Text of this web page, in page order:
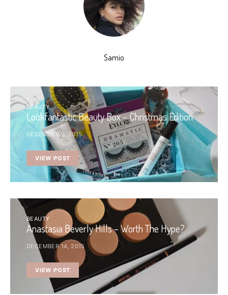
Samio
BEAUTY
Lookfantastic Beauty Box – Christmas Edition
DECEMBER 9, 2015
VIEW POST
BEAUTY
Anastasia Beverly Hills – Worth The Hype?
DECEMBER 14, 2015
VIEW POST